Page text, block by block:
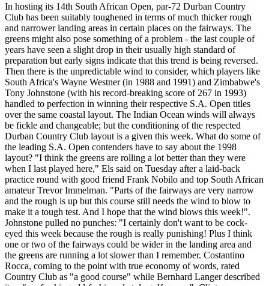
In hosting its 14th South African Open, par-72 Durban Country
Club has been suitably toughened in terms of much thicker rough
and narrower landing areas in certain places on the fairways. The
greens might also pose something of a problem - the last couple of
years have seen a slight drop in their usually high standard of
preparation but early signs indicate that this trend is being reversed.
Then there is the unpredictable wind to consider, which players like
South Africa's Wayne Westner (in 1988 and 1991) and Zimbabwe's
Tony Johnstone (with his record-breaking score of 267 in 1993)
handled to perfection in winning their respective S.A. Open titles
over the same coastal layout. The Indian Ocean winds will always
be fickle and changeable; but the conditioning of the respected
Durban Country Club layout is a given this week. What do some of
the leading S.A. Open contenders have to say about the 1998
layout? "I think the greens are rolling a lot better than they were
when I last played here," Els said on Tuesday after a laid-back
practice round with good friend Frank Nobilo and top South African
amateur Trevor Immelman. "Parts of the fairways are very narrow
and the rough is up but this course still needs the wind to blow to
make it a tough test. And I hope that the wind blows this week!".
Johnstone pulled no punches: "I certainly don't want to be cock-
eyed this week because the rough is really punishing! Plus I think
one or two of the fairways could be wider in the landing area and
the greens are running a lot slower than I remember. Costantino
Rocca, coming to the point with true economy of words, rated
Country Club as "a good course" while Bernhard Langer described